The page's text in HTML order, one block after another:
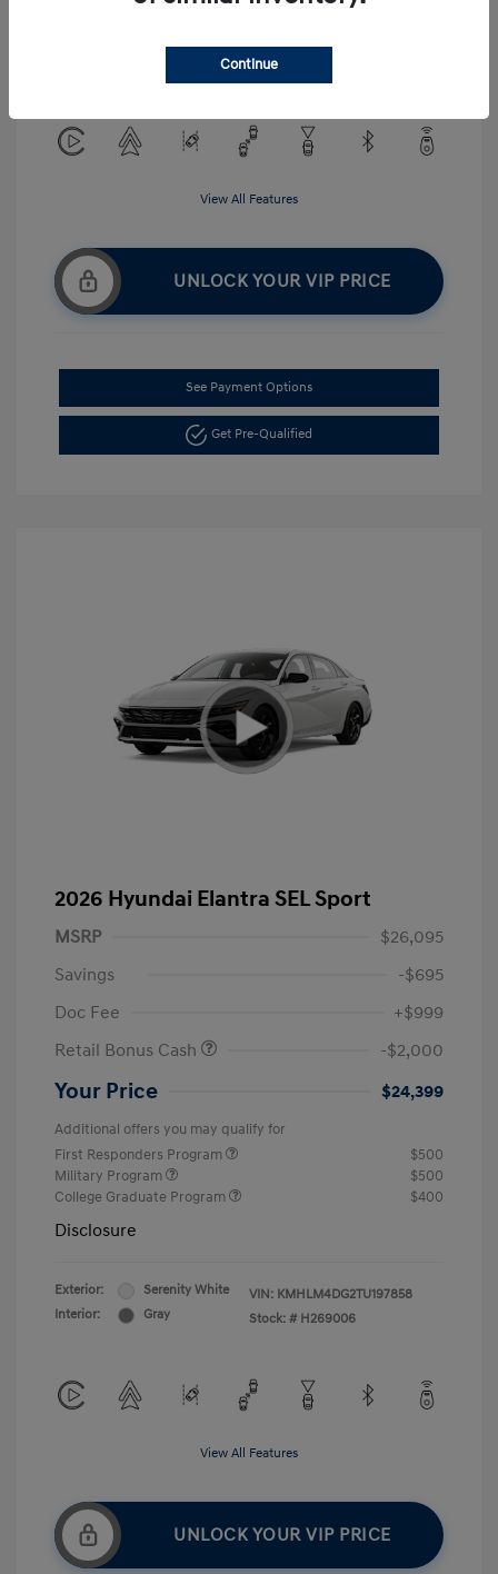
Stock: #
View All Features
UNLOCK YOUR VIP PRICE
See Payment Options
Get Pre-Qualified
2026 Hyundai Elantra SEL Sport
MSRP
$26,095
Savings
-$695
Doc Fee
+$999
Retail Bonus Cash
-$2,000
Your Price $24,399
Additional offers you may qualify for
First Responders Program
$500
Military Program
$500
College Graduate Program
$400
Disclosure
Exterior:
Serenity White
Interior:
Gray
VIN: KMHLM4DG2TU197858
Stock: # H269006
View All Features
UNLOCK YOUR VIP PRICE
Continue